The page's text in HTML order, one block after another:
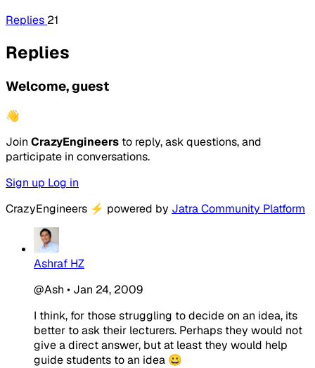
Replies 21
Replies
Welcome, guest
👋
Join CrazyEngineers to reply, ask questions, and
participate in conversations.
Sign up Log in
CrazyEngineers ⚡ powered by Jatra Community Platform
Ashraf HZ
@Ash • Jan 24, 2009
I think, for those struggling to decide on an idea, its
better to ask their lecturers. Perhaps they would not
give a direct answer, but at least they would help
guide students to an idea 😀